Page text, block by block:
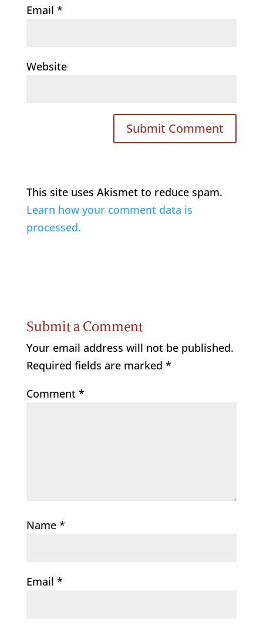
Email *
Website
This site uses Akismet to reduce spam.
Learn how your comment data is
processed.
Submit a Comment
Your email address will not be published.
Required fields are marked *
Comment *
Name *
Email *